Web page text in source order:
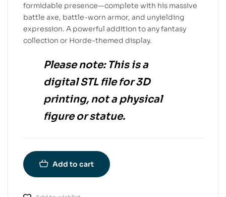
formidable presence—complete with his massive
battle axe, battle-worn armor, and unyielding
expression. A powerful addition to any fantasy
collection or Horde-themed display.
Please note:This is a
digital STL filefor3D
printing, not a physical
figure or statue.
Add to cart